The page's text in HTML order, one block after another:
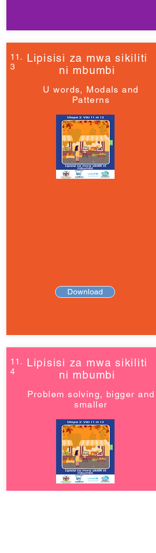
11.
3
Lipisisi za mwa sikiliti
ni mbumbi
U words, Modals and
Patterns
Download
11.
4
Lipisisi za mwa sikiliti
ni mbumbi
Problem solving, bigger and
smaller